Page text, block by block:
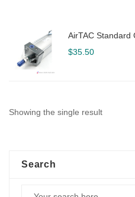
AirTAC Standard
$35.50
Showing the single result
Search